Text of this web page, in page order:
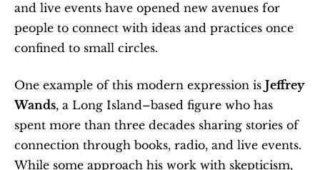
and live events have opened new avenues for
people to connect with ideas and practices once
confined to small circles.
One example of this modern expression is Jeffrey
Wands, a Long Island–based figure who has
spent more than three decades sharing stories of
connection through books, radio, and live events.
While some approach his work with skepticism,